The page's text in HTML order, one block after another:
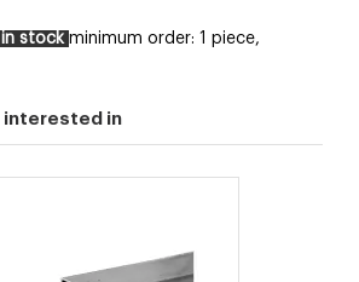
stock minimum order: 1 piece,
interested in